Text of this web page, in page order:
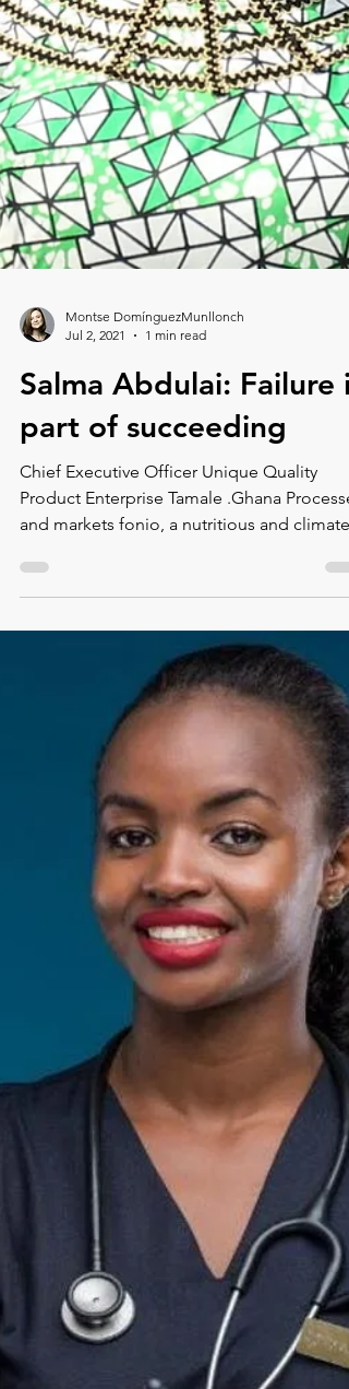
Montse DomínguezMunllonch
Jul 2, 2021
1 min read
Salma Abdulai: Failure is
part of succeeding
Chief Executive Officer Unique Quality
Product Enterprise Tamale .Ghana
and markets fonio, a nutritious and climate